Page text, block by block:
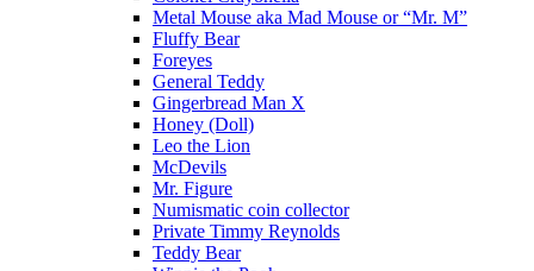
Metal Mouse aka Mad Mouse or “Mr. M”
Fluffy Bear
Foreyes
General Teddy
Gingerbread Man X
Honey (Doll)
Leo the Lion
McDevils
Mr. Figure
Numismatic coin collector
Private Timmy Reynolds
Teddy Bear